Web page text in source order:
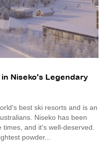
Niseko's Legendary
best ski resorts and is an
Niseko has been
and it's well-deserved.
powder...